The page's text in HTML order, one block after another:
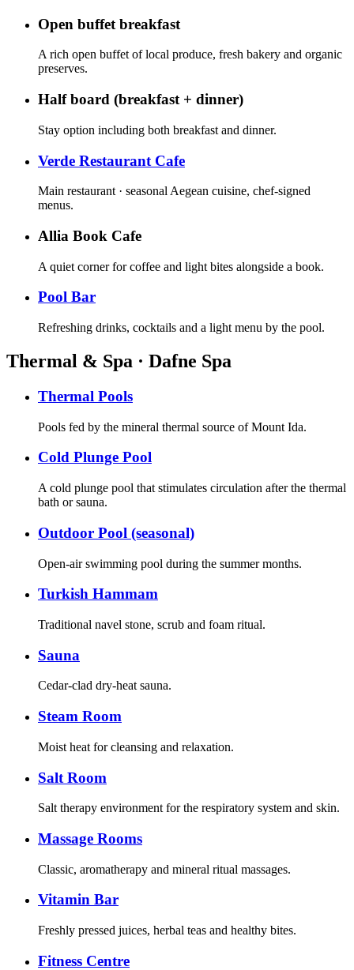
Open buffet breakfast
A rich open buffet of local produce, fresh bakery and organic
preserves.
Half board (breakfast + dinner)
Stay option including both breakfast and dinner.
Verde Restaurant Cafe
Main restaurant · seasonal Aegean cuisine, chef-signed
menus.
Allia Book Cafe
A quiet corner for coffee and light bites alongside a book.
Pool Bar
Refreshing drinks, cocktails and a light menu by the pool.
Thermal & Spa · Dafne Spa
Thermal Pools
Pools fed by the mineral thermal source of Mount Ida.
Cold Plunge Pool
A cold plunge pool that stimulates circulation after the thermal
bath or sauna.
Outdoor Pool (seasonal)
Open-air swimming pool during the summer months.
Turkish Hammam
Traditional navel stone, scrub and foam ritual.
Sauna
Cedar-clad dry-heat sauna.
Steam Room
Moist heat for cleansing and relaxation.
Salt Room
Salt therapy environment for the respiratory system and skin.
Massage Rooms
Classic, aromatherapy and mineral ritual massages.
Vitamin Bar
Freshly pressed juices, herbal teas and healthy bites.
Fitness Centre